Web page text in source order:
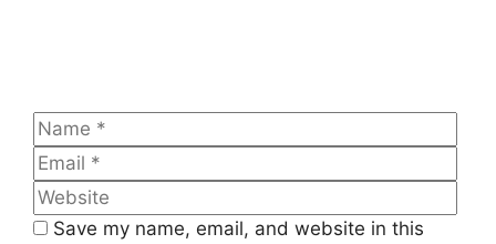
Name
Save my name, email, and website in this